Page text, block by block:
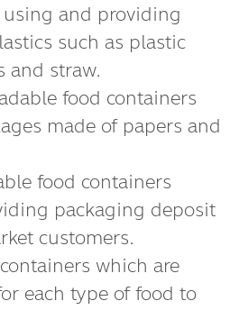
and providing
such as plastic
and straw.
food containers
made of papers and
food containers
packaging deposit
customers.
which are
each type of food to